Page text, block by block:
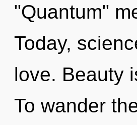
"Quantum"
Today,
love. Beauty
To wander